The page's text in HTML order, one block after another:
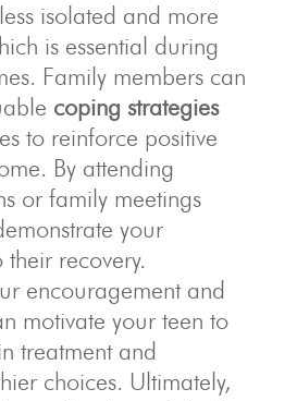
isolated and more
is essential during
Family members can
coping strategies
to reinforce positive
By attending
or family meetings
your
recovery.
encouragement and
motivate your teen to
treatment and
choices. Ultimately,